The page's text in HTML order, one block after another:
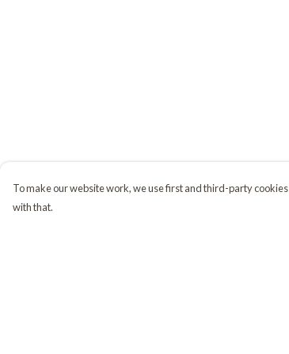
To make our website work, we use first and third-party
with that.